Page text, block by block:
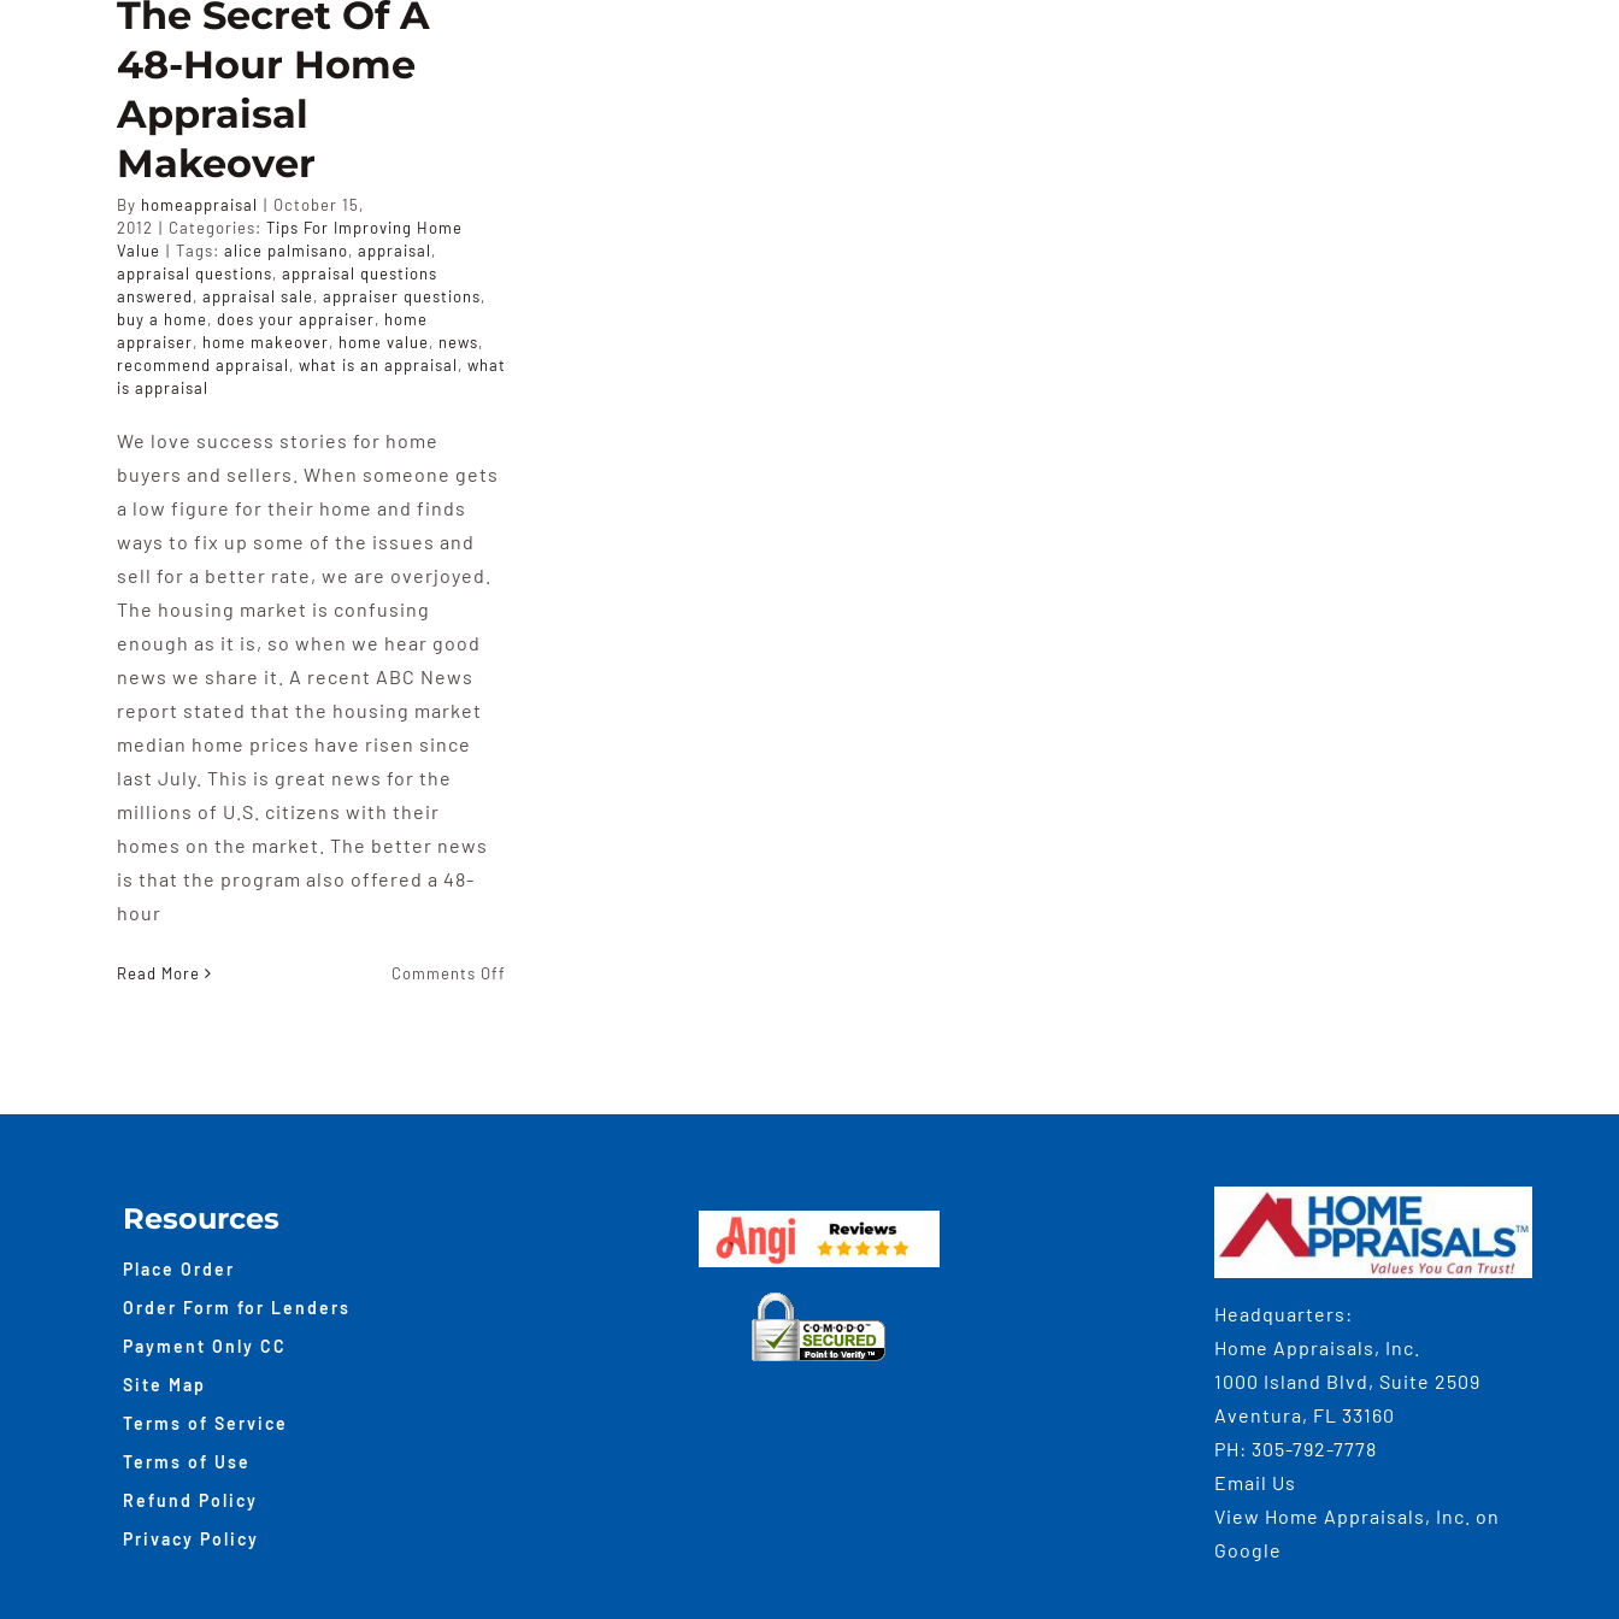
The Secret Of A
48-Hour Home
Appraisal
Makeover
By homeappraisal | October 15,
2012 | Categories: Tips For Improving Home
Value | Tags: alice palmisano, appraisal,
appraisal questions, appraisal questions
answered, appraisal sale, appraiser questions,
buy a home, does your appraiser, home
appraiser, home makeover, home value, news,
recommend appraisal, what is an appraisal, what
is appraisal
We love success stories for home
buyers and sellers. When someone gets
a low figure for their home and finds
ways to fix up some of the issues and
sell for a better rate, we are overjoyed.
The housing market is confusing
enough as it is, so when we hear good
news we share it. A recent ABC News
report stated that the housing market
median home prices have risen since
last July. This is great news for the
millions of U.S. citizens with their
homes on the market. The better news
is that the program also offered a 48-
hour
Read More Comments Off
48-
Resources
Place Order
Order Form for Lenders
Payment Only CC
Site Map
Terms of Service
Terms of Use
Refund Policy
Privacy Policy
Headquarters:
Home Appraisals, Inc.
1000 Island Blvd, Suite 2509
Aventura, FL 33160
PH: 305-792-7778
Email Us
View Home Appraisals, Inc. on
Google